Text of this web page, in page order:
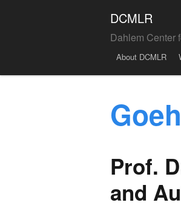
DCMLR
Dahlem Center
About DCMLR
Prof.
and